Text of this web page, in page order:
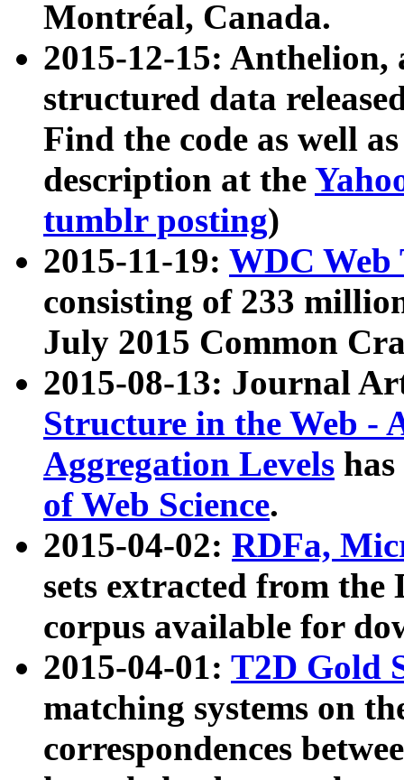
Montréal, Canada.
2015-12-15: Anthelion,
structured data
Find the code as well
description at the
tumblr posting)
2015-11-19: WDC Web
consisting of 233
July 2015 Common
2015-08-13: Journal
Structure in the Web -
Aggregation Levels
of Web Science.
2015-04-02: RDFa,
sets extracted from the
corpus available for
2015-04-01: T2D Gold
matching systems on
correspondences